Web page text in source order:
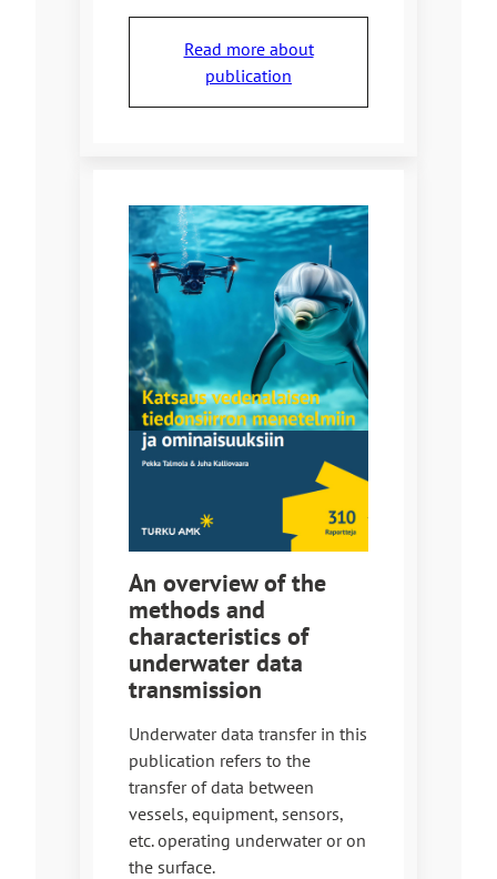
Read more about
publication
An overview of the
methods and
characteristics of
underwater data
transmission
Underwater data transfer in this
publication refers to the
transfer of data between
vessels, equipment, sensors,
etc. operating underwater or on
the surface.